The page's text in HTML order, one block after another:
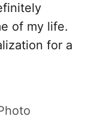
of my life.
for a